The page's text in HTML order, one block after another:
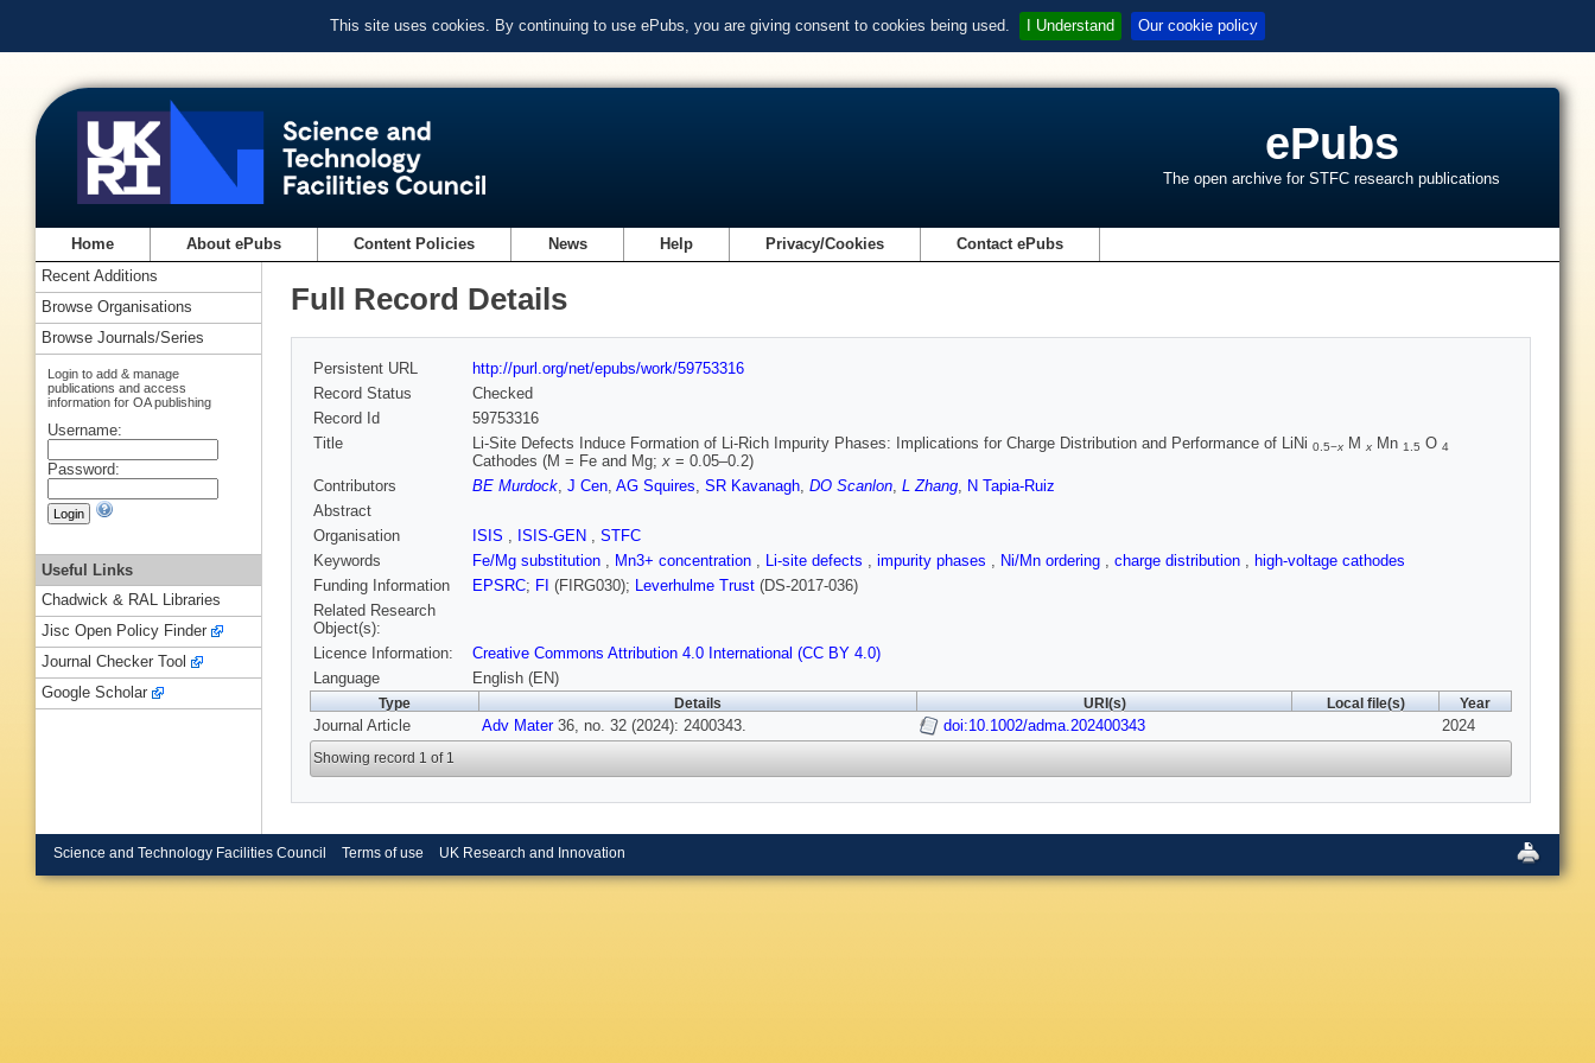
This site uses cookies. By continuing to use ePubs, you are giving consent to cookies being used. I Understand Our cookie policy
ePubs
The open archive for STFC research publications
Home About ePubs Content Policies News Help Privacy/Cookies Contact ePubs
Full Record Details
Persistent URL
http://purl.org/net/epubs/work/59753316
Record Status
Checked
Record Id
59753316
Title
Li‐Site Defects Induce Formation of Li‐Rich Impurity Phases: Implications for Charge Distribution and Performance of LiNi 0.5−x M x Mn 1.5 O 4
Cathodes (M = Fe and Mg;x = 0.05–0.2)
Contributors
BE Murdock, J Cen, AG Squires, SR Kavanagh, DO Scanlon, L Zhang, N Tapia‐Ruiz
Abstract
Organisation
ISIS , ISIS-GEN , STFC
Keywords
Fe/Mg substitution , Mn3+ concentration , Li-site defects , impurity phases , Ni/Mn ordering , charge distribution , high-voltage cathodes
Funding Information
EPSRC; FI (FIRG030); Leverhulme Trust (DS‐2017‐036)
Related Research
Object(s):
Licence Information:
Creative Commons Attribution 4.0 International (CC BY 4.0)
Language
English (EN)
Type Details URI(s) Local file(s) Year
Journal Article Adv Mater36, no. 32 (2024): 2400343. doi:10.1002/adma.202400343 2024
Showing record 1 of 1
Recent Additions
Browse Organisations
Browse Journals/Series
Login to add & manage
publications and access
information for OA publishing
Username:
Password:
Useful Links
Chadwick & RAL Libraries
Jisc Open Policy Finder
Journal Checker Tool
Google Scholar
Science and Technology Facilities Council Terms of use UK Research and Innovation